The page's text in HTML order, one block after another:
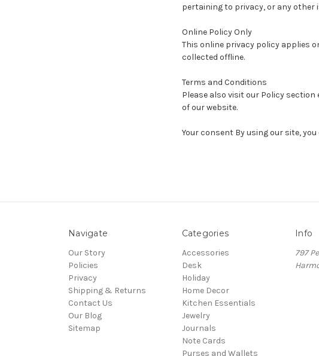
pertaining to privacy, or any other
Online Policy Only
This online privacy policy applies
collected offline.
Terms and Conditions
Please also visit our Policy
of our website.
Your consent By using our site,
Navigate
Our Story
Policies
Privacy
Shipping & Returns
Contact Us
Our Blog
Sitemap
Categories
Accessories
Desk
Holiday
Home Decor
Kitchen Essentials
Jewelry
Journals
Note Cards
Purses and Wallets
Info
797